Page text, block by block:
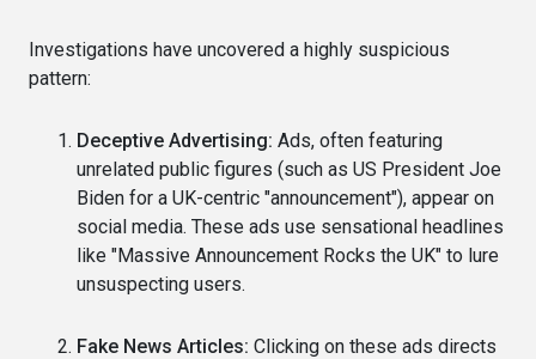
Investigations have uncovered a highly suspicious
pattern:
Deceptive Advertising: Ads, often featuring
unrelated public figures (such as US President Joe
Biden for a UK-centric "announcement"), appear on
social media. These ads use sensational headlines
like "Massive Announcement Rocks the UK" to lure
unsuspecting users.
Fake News Articles: Clicking on these ads directs